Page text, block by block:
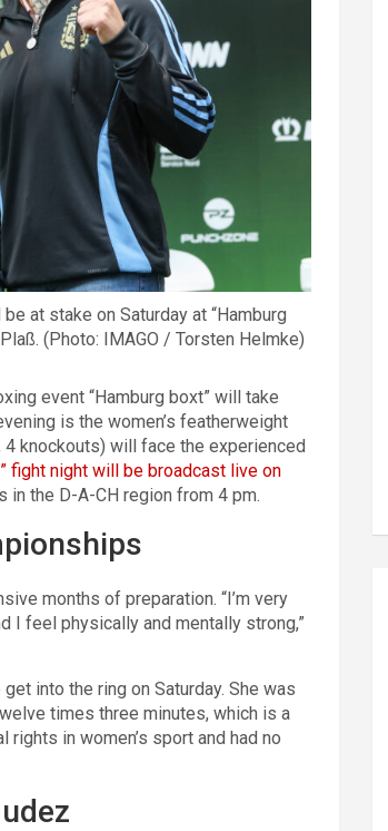
at stake on Saturday at “Hamburg
(Photo: IMAGO / Torsten Helmke)
event “Hamburg boxt” will take
is the women’s featherweight
knockouts) will face the experienced
fight night will be broadcast live on
the D-A-CH region from 4 pm.
months of preparation. “I’m very
I feel physically and mentally strong,”
into the ring on Saturday. She was
times three minutes, which is a
in women’s sport and had no